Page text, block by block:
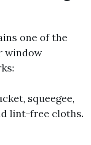
one of the
window
squeegee,
lint-free cloths.